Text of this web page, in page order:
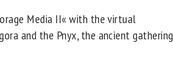
Media II« with the virtual
and the Pnyx, the ancient gathering